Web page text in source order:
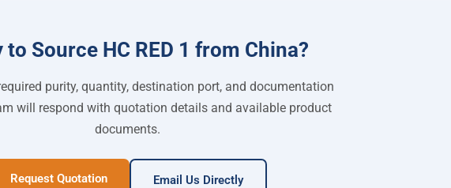
to Source HC RED 1 from China?
purity, quantity, destination port, and documentation
will respond with quotation details and available product
documents.
Request Quotation Email Us Directly